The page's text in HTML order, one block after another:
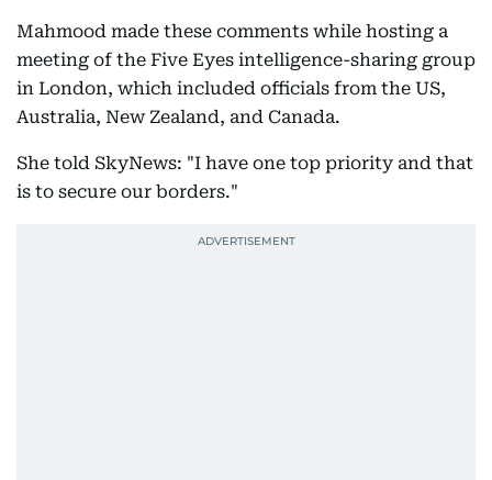
Mahmood made these comments while hosting a
meeting of the Five Eyes intelligence-sharing group
in London, which included officials from the US,
Australia, New Zealand, and Canada.
She told SkyNews: "I have one top priority and that
is to secure our borders."